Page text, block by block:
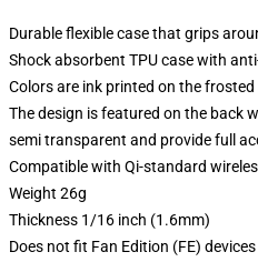
Durable flexible case that grips
Shock absorbent TPU case with
Colors are ink printed on the
The design is featured on the back
semi transparent and provide full
Compatible with Qi-standard
Weight 26g
Thickness 1/16 inch (1.6mm)
Does not fit Fan Edition (FE) devices